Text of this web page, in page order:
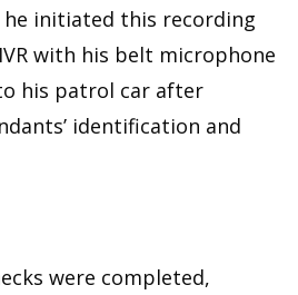
initiated this recording
with his belt microphone
his patrol car after
identification and
were completed,